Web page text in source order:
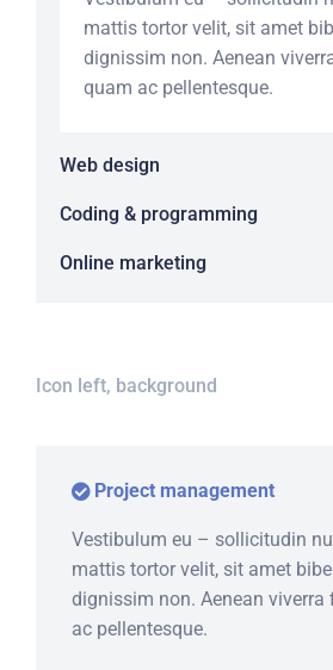
mattis tortor velit, sit amet
dignissim non. Aenean
quam ac pellentesque.
Web design
Coding & programming
Online marketing
Icon left, background
Project management
Vestibulum eu – sollicitudin
mattis tortor velit, sit amet
dignissim non. Aenean viverra
ac pellentesque.